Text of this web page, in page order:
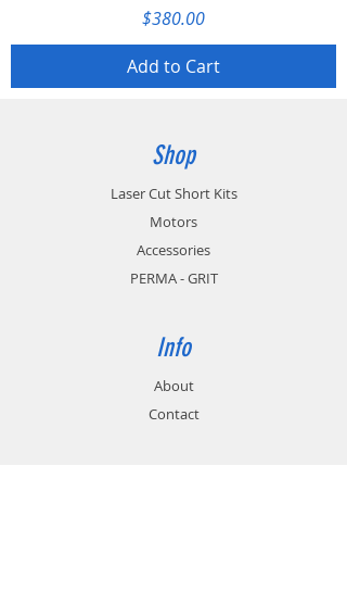
Price
$380.00
Add to Cart
Shop
Laser Cut Short Kits
Motors
Accessories
PERMA - GRIT
Info
About
Contact